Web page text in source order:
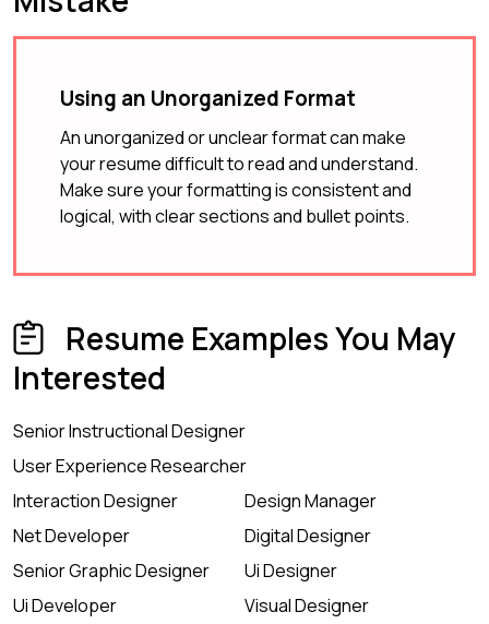
Using an Unorganized Format
An unorganized or unclear format can make
your resume difficult to read and understand.
Make sure your formatting is consistent and
logical, with clear sections and bullet points.
Resume Examples You May
Interested
Senior Instructional Designer
User Experience Researcher
Interaction Designer
Design Manager
Net Developer
Digital Designer
Senior Graphic Designer
Ui Designer
Ui Developer
Visual Designer